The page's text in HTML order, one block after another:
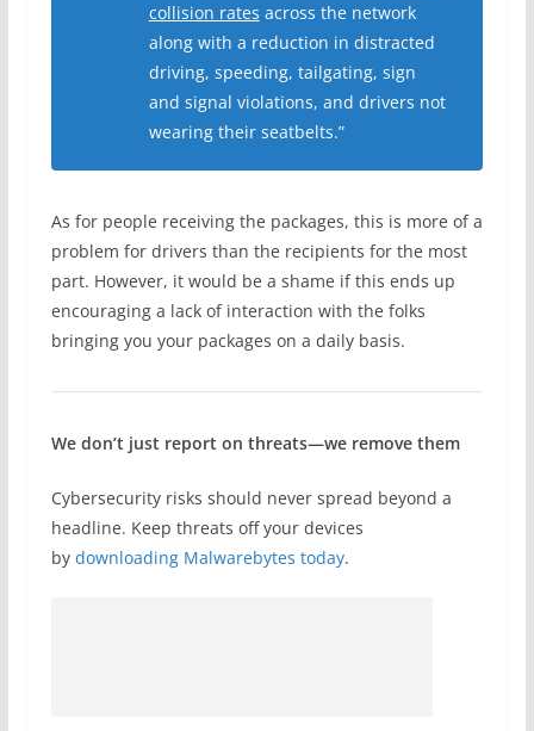
collision rates across the network
along with a reduction in distracted
driving, speeding, tailgating, sign
and signal violations, and drivers not
wearing their seatbelts.”
As for people receiving the packages, this is more of a
problem for drivers than the recipients for the most
part. However, it would be a shame if this ends up
encouraging a lack of interaction with the folks
bringing you your packages on a daily basis.
We don’t just report on threats—we remove them
Cybersecurity risks should never spread beyond a
headline. Keep threats off your devices
by downloading Malwarebytes today.